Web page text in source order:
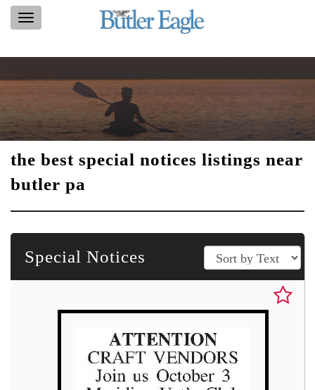
Toggle
navigation
the best special notices listings near
butler pa
Special Notices